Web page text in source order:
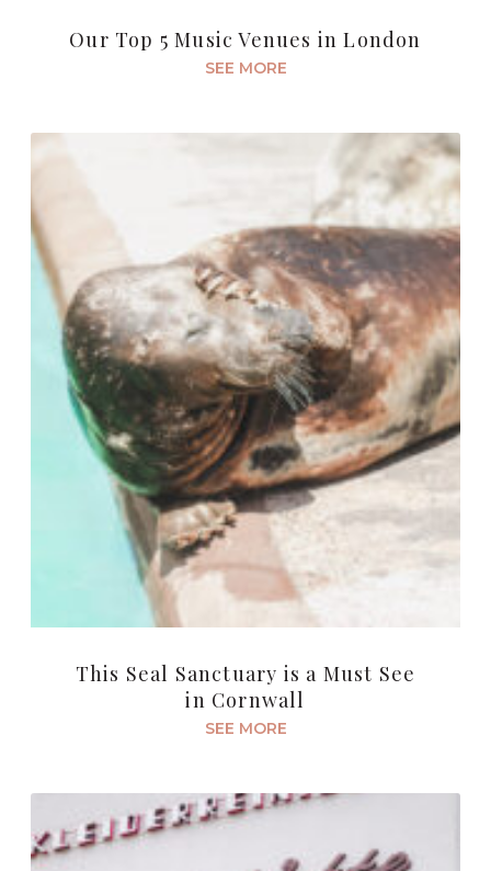
Our Top 5 Music Venues in London
SEE MORE
This Seal Sanctuary is a Must See
in Cornwall
SEE MORE